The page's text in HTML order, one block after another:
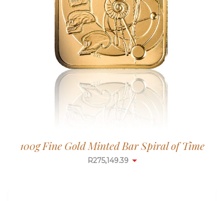
100g Fine Gold Minted Bar Spiral of Time
R275,149.39